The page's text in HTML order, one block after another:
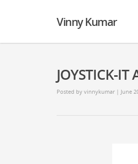
Vinny Kumar
JOYSTICK-
Posted by vinnykumar| June